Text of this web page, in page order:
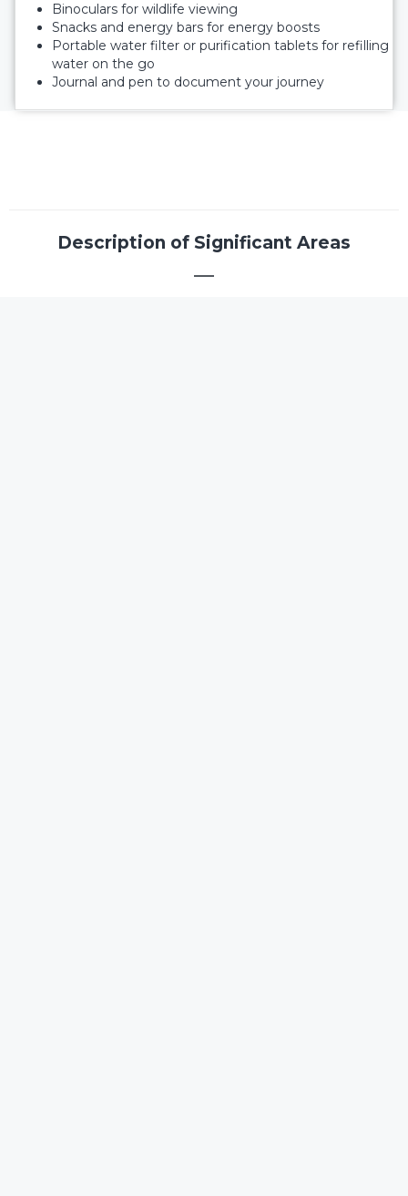
Binoculars for wildlife viewing
Snacks and energy bars for energy boosts
Portable water filter or purification tablets for refilling
water on the go
Journal and pen to document your journey
Description of Significant Areas